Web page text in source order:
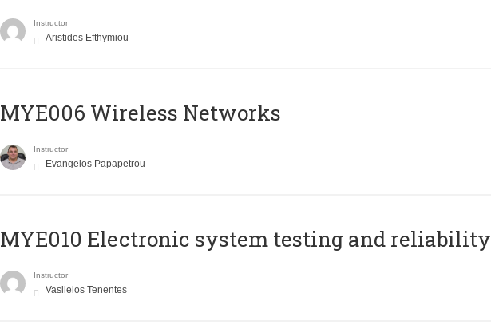
Instructor
Aristides Efthymiou
MYE006 Wireless Networks
Instructor
Evangelos Papapetrou
MYE010 Electronic system testing and reliability
Instructor
Vasileios Tenentes